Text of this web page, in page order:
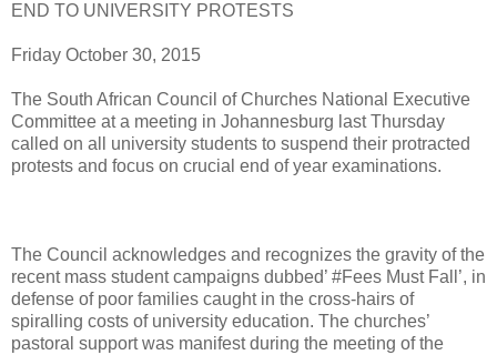
END TO UNIVERSITY PROTESTS
Friday October 30, 2015
The South African Council of Churches National Executive
Committee at a meeting in Johannesburg last Thursday
called on all university students to suspend their protracted
protests and focus on crucial end of year examinations.
The Council acknowledges and recognizes the gravity of the
recent mass student campaigns dubbed’ #Fees Must Fall’, in
defense of poor families caught in the cross-hairs of
spiralling costs of university education. The churches’
pastoral support was manifest during the meeting of the